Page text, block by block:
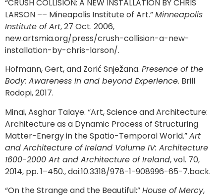
“CRUSH COLLISION: A NEW INSTALLATION BY CHRIS
LARSON –– Mineapolis Institute of Art.”Minneapolis
Institute of Art, 27 Oct. 2006,
new.artsmia.org/press/crush-collision-a-new-
installation-by-chris-larson/.
Hofmann, Gert, and Zorić Snježana. Presence of the
Body: Awareness in and beyond Experience. Brill
Rodopi, 2017.
Minai, Asghar Talaye. “Art, Science and Architecture:
Architecture as a Dynamic Process of Structuring
Matter-Energy in the Spatio-Temporal World.”Art
and Architecture of Ireland Volume IV: Architecture
1600-2000 Art and Architecture of Ireland, vol. 70,
2014, pp. 1–450., doi:10.3318/978-1-908996-65-7.back.
“On the Strange and the Beautiful:”House of Mercy,